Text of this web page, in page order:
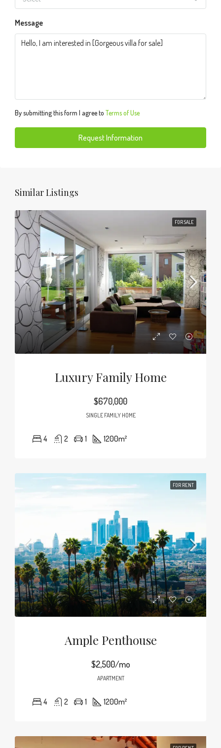
Message
By submitting this form I agree to Terms of Use
Request Information
Similar Listings
FOR SALE
Luxury Family Home
$670,000
SINGLE FAMILY HOME
4 2 1 1200m²
FOR RENT
Ample Penthouse
$2,500/mo
APARTMENT
4 2 1 1200m²